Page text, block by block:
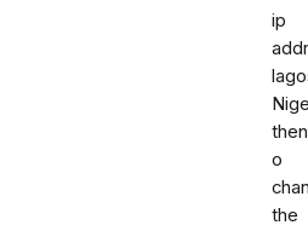
ip
then
o
the